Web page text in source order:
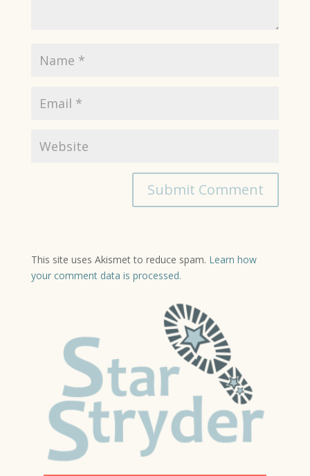
This site uses Akismet to reduce spam. Learn how
your comment data is processed.